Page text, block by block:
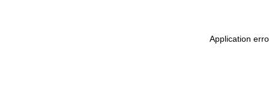
Application